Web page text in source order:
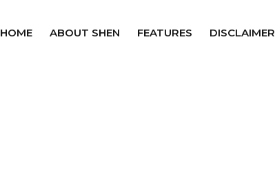
HOME ABOUT SHEN FEATURES DISCLAIMER